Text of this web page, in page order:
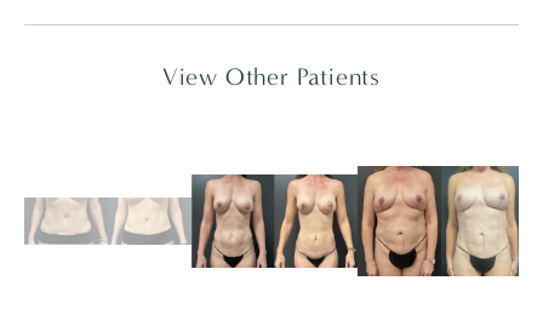
View Other Patients